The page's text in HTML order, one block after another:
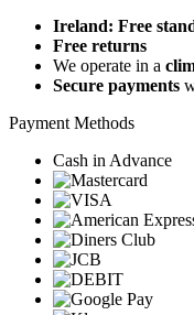
Ireland: Free
Free returns
We operate in a
Secure payments
Payment Methods
Cash in Advance